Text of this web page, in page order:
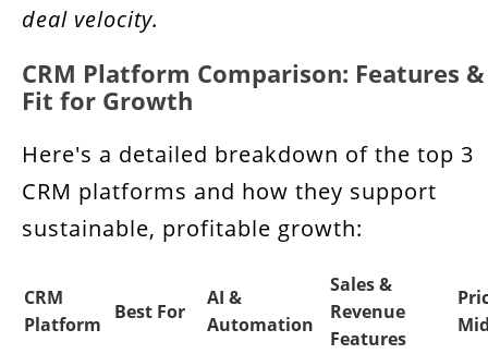
deal velocity.
CRM Platform Comparison: Features &
Fit for Growth
Here's a detailed breakdown of the top 3
CRM platforms and how they support
sustainable, profitable growth:
CRM
Platform
Best For
AI &
Automation
Sales &
Revenue
Features